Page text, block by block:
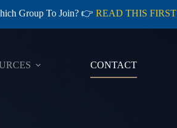
Group To Join? 👉 READ THIS FIRST
CONTACT